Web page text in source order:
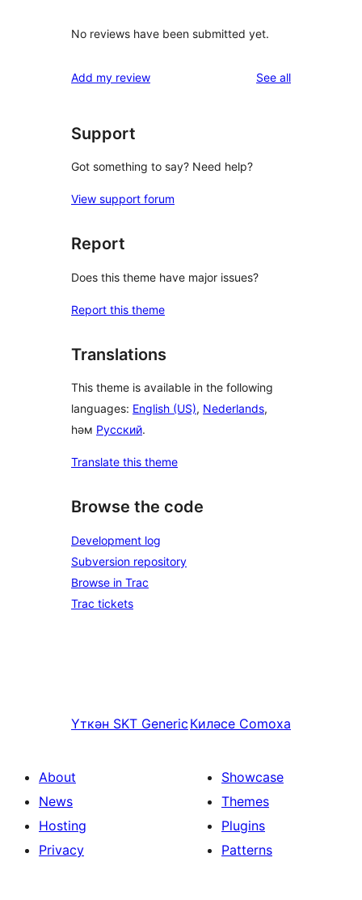
No reviews have been submitted yet.
Add my review See allreviews
Support
Got something to say? Need help?
View support forum
Report
Does this theme have major issues?
Report this theme
Translations
This theme is available in the following
languages: English (US), Nederlands,
һәм Русский.
Translate this theme
Browse the code
Development log
Subversion repository
Browse in Trac
Trac tickets
Үткән SKT Generic Киләсе Comoxa
About
News
Hosting
Privacy
Showcase
Themes
Plugins
Patterns